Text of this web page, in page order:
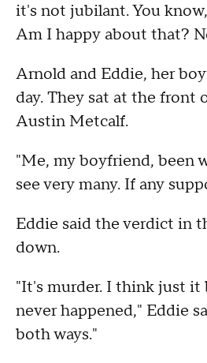
it's not jubilant. You
Am I happy about that?
Arnold and Eddie, her
day. They sat at the
Austin Metcalf.
"Me, my boyfriend, been
see very many. If any
Eddie said the verdict in
down.
"It's murder. I think just it
never happened," Eddie
both ways."